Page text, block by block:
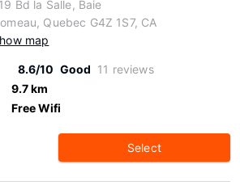
Bd la Salle, Baie
Quebec G4Z 1S7, CA
map
8.6/10 Good 11 reviews
9.7 km
Free Wifi
Select